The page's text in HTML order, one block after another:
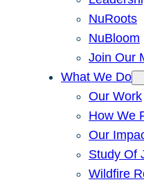
NuRoots
NuBloom
Join Our
What We Do
Our Work
How We
Our
Study Of
Wildfire